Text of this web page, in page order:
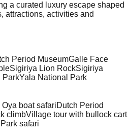
a curated luxury escape shaped
attractions, activities and
Period MuseumGalle Face
Sigiriya Lion RockSigiriya
ParkYala National Park
Oya boat safariDutch Period
climbVillage tour with bullock cart
safari